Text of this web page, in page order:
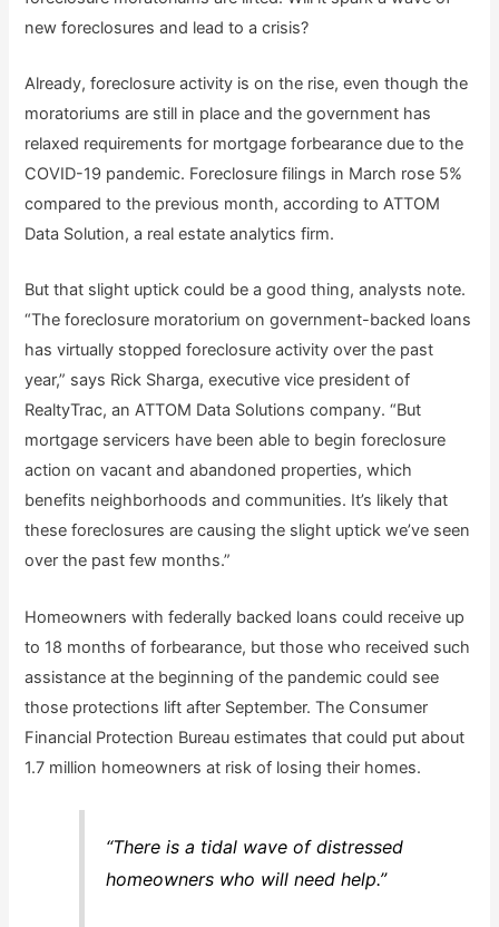
new foreclosures and lead to a crisis?
Already, foreclosure activity is on the rise, even though the
moratoriums are still in place and the government has
relaxed requirements for mortgage forbearance due to the
COVID-19 pandemic. Foreclosure filings in March rose 5%
compared to the previous month, according to ATTOM
Data Solution, a real estate analytics firm.
But that slight uptick could be a good thing, analysts note.
“The foreclosure moratorium on government-backed loans
has virtually stopped foreclosure activity over the past
year,” says Rick Sharga, executive vice president of
RealtyTrac, an ATTOM Data Solutions company. “But
mortgage servicers have been able to begin foreclosure
action on vacant and abandoned properties, which
benefits neighborhoods and communities. It’s likely that
these foreclosures are causing the slight uptick we’ve seen
over the past few months.”
Homeowners with federally backed loans could receive up
to 18 months of forbearance, but those who received such
assistance at the beginning of the pandemic could see
those protections lift after September. The Consumer
Financial Protection Bureau estimates that could put about
1.7 million homeowners at risk of losing their homes.
“There is a tidal wave of distressed
homeowners who will need help.”